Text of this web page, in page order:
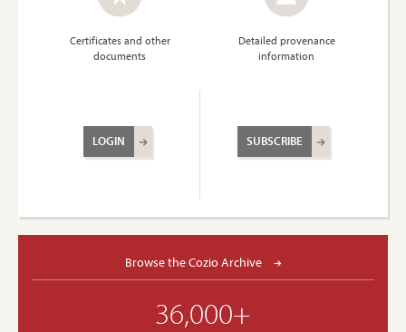
Certificates and other
documents
Detailed provenance
information
LOGIN SUBSCRIBE
Browse the Cozio Archive
36,000+